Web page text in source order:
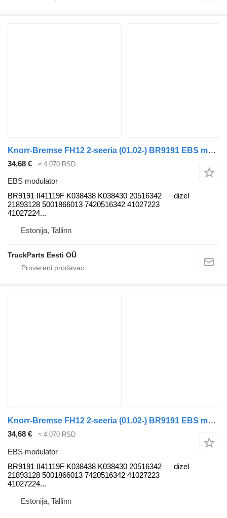
Knorr-Bremse FH12 2-seeria (01.02-) BR9191 EBS modulator za Volvo FH12, FH16, NH12, FH, VNL780 (1993-2014) tegljača
34,68 € ≈ 4.070 RSD
EBS modulator
BR9191 II41119F K038438 K038430 20516342
21893128 5001866013 7420516342 41027223
41027224...
dizel
Estonija, Tallinn
TruckParts Eesti OÜ
Knorr-Bremse FH12 2-seeria (01.02-) BR9191 EBS modulator za Volvo FH12, FH16, NH12, FH, VNL780 (1993-2014) tegljača
34,68 € ≈ 4.070 RSD
EBS modulator
BR9191 II41119F K038438 K038430 20516342
21893128 5001866013 7420516342 41027223
41027224...
dizel
Estonija, Tallinn